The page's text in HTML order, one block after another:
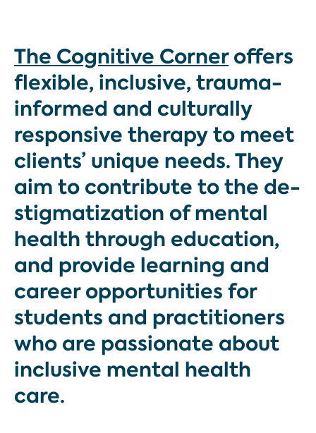
The Cognitive Corneroffers
flexible, inclusive, trauma-
informed and culturally
responsive therapy to meet
clients’ unique needs. They
aim to contribute to the de-
stigmatization of mental
health through education,
and provide learning and
career opportunities for
students and practitioners
who are passionate about
inclusive mental health
care.